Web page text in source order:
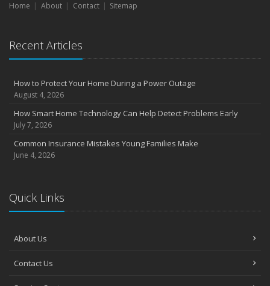
Liability Coverage
the Road
August
Insurance Considerations for Newlyweds: Merging Policies and
Coverage
Avoiding Common Home Insurance Claims During Renovations
Essential Fire Safety Tips for Your Home
April
The Essential Guide to Creating a Home Inventory: Why and How
Tips for Towing a Boat Trailer to Reduce Accidents and Insurance
February
How to Choose the Right Contractor for Home Improvement
Home About Contact Sitemap
Recent Articles
How to Protect Your Home During a Power Outage
August 4, 2026
How Smart Home Technology Can Help Detect Problems Early
July 7, 2026
Common Insurance Mistakes Young Families Make
June 4, 2026
Quick Links
About Us
Contact Us